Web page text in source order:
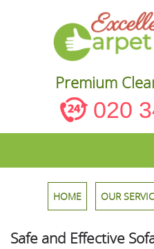
Premium
020
HOME OUR
Safe and Effective